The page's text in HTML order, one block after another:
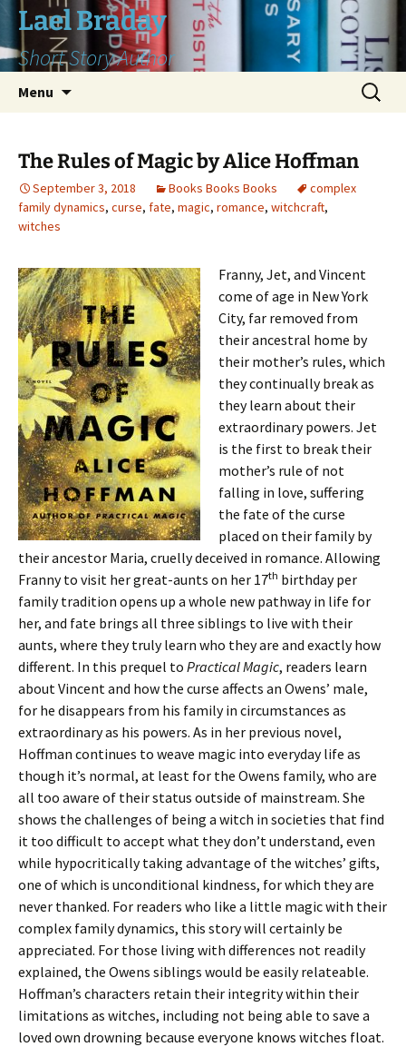
Skip
content
Lael Braday
Short Story Author
Menu
Search
for:
The Rules of Magic by Alice Hoffman
September 3, 2018 Books Books Books
complex
family dynamics, curse, fate, magic, romance, witchcraft,
witches
Franny, Jet, and Vincent
come of age in New York
City, far removed from
their ancestral home by
their mother’s rules, which
they continually break as
they learn about their
extraordinary powers. Jet
is the first to break their
mother’s rule of not
falling in love, suffering
the fate of the curse
placed on their family by
their ancestor Maria, cruelly deceived in romance. Allowing
Franny to visit her great-aunts on her 17th birthday per
family tradition opens up a whole new pathway in life for
her, and fate brings all three siblings to live with their
aunts, where they truly learn who they are and exactly how
different. In this prequel to Practical Magic, readers learn
about Vincent and how the curse affects an Owens’ male,
for he disappears from his family in circumstances as
extraordinary as his powers. As in her previous novel,
Hoffman continues to weave magic into everyday life as
though it’s normal, at least for the Owens family, who are
all too aware of their status outside of mainstream. She
shows the challenges of being a witch in societies that find
it too difficult to accept what they don’t understand, even
while hypocritically taking advantage of the witches’ gifts,
one of which is unconditional kindness, for which they are
never thanked. For readers who like a little magic with their
complex family dynamics, this story will certainly be
appreciated. For those living with differences not readily
explained, the Owens siblings would be easily relateable.
Hoffman’s characters retain their integrity within their
limitations as witches, including not being able to save a
loved own drowning because everyone knows witches float.